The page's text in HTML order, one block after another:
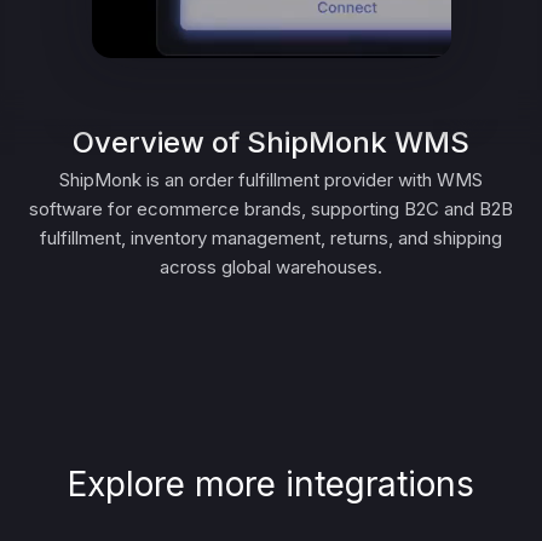
Overview of ShipMonk WMS
ShipMonk is an order fulfillment provider with WMS
software for ecommerce brands, supporting B2C and B2B
fulfillment, inventory management, returns, and shipping
across global warehouses.
Explore more integrations